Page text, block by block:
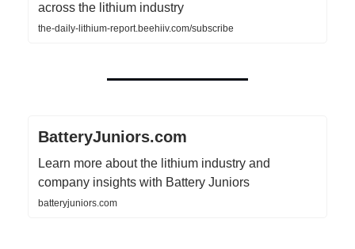
across the lithium industry
the-daily-lithium-report.beehiiv.com/subscribe
BatteryJuniors.com
Learn more about the lithium industry and
company insights with Battery Juniors
batteryjuniors.com